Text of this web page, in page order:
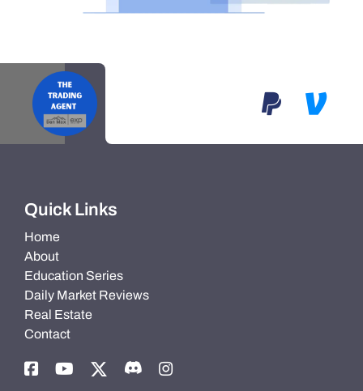
Quick Links
Home
About
Education Series
Daily Market Reviews
Real Estate
Contact